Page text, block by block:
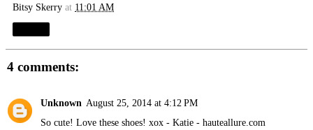
Bitsy Skerry at 11:01 AM
4 comments:
Unknown August 25, 2014 at 4:12 PM
So cute! Love these shoes! xox - Katie - hauteallure.com